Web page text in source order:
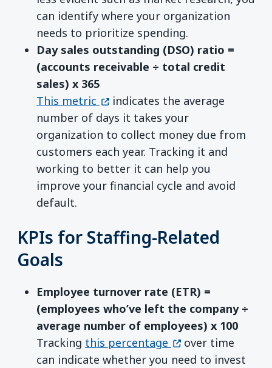
can identify where your organization
needs to prioritize spending.
Day sales outstanding (DSO) ratio =
(accounts receivable ÷ total credit
sales) x 365
This metric (opens in a new window)
indicates the average
number of days it takes your
organization to collect money due from
customers each year. Tracking it and
working to better it can help you
improve your financial cycle and avoid
default.
KPIs for Staffing-Related
Goals
Employee turnover rate (ETR) =
(employees who’ve left the company ÷
average number of employees) x 100
Tracking this percentage (opens in a new
over time
can indicate whether you need to invest